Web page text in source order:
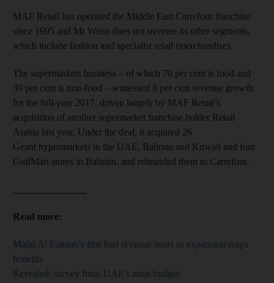
MAF Retail has operated the Middle East Carrefour franchise
since 1995 and Mr Weiss does not oversee its other segments,
which include fashion and specialist retail (merchandise).
The supermarkets business – of which 70 per cent is food and
30 per cent is non-food – witnessed 8 per cent revenue growth
for the full-year 2017, driven largely by MAF Retail’s
acquisition of another supermarket franchise holder Retail
Arabia last year. Under the deal, it acquired 26
Geant hypermarkets in the UAE, Bahrain and Kuwait and four
GulfMart stores in Bahrain, and rebranded them to Carrefour.
Read more:
Majid Al Futtaim's first half revenue soars as expansion reaps
benefits
Revealed: survey finds UAE's most budget-